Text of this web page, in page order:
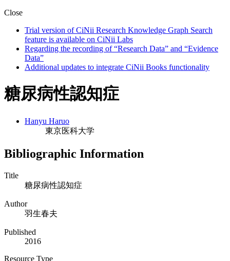
Close
Trial version of CiNii Research Knowledge Graph Search
feature is available on CiNii Labs
Regarding the recording of “Research Data” and “Evidence
Data”
Additional updates to integrate CiNii Books functionality
糖尿病性認知症
Hanyu Haruo
東京医科大学
Bibliographic Information
Title
糖尿病性認知症
Author
羽生春夫
Published
2016
Resource Type